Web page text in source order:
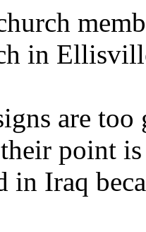
in
are
point
in Iraq